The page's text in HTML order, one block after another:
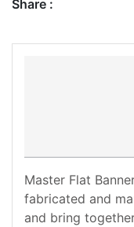
Share :
Master Flat
fabricated and
and bring